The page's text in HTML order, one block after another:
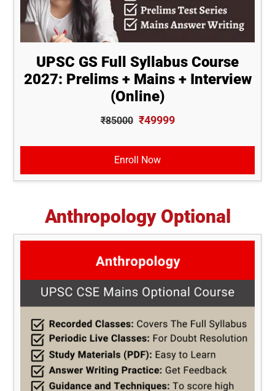
UPSC GS Full Syllabus Course
2027: Prelims + Mains + Interview
(Online)
₹85000 ₹49999
Enroll Now
Anthropology Optional